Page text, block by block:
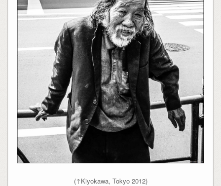
(↑Kiyokawa, Tokyo 2012)